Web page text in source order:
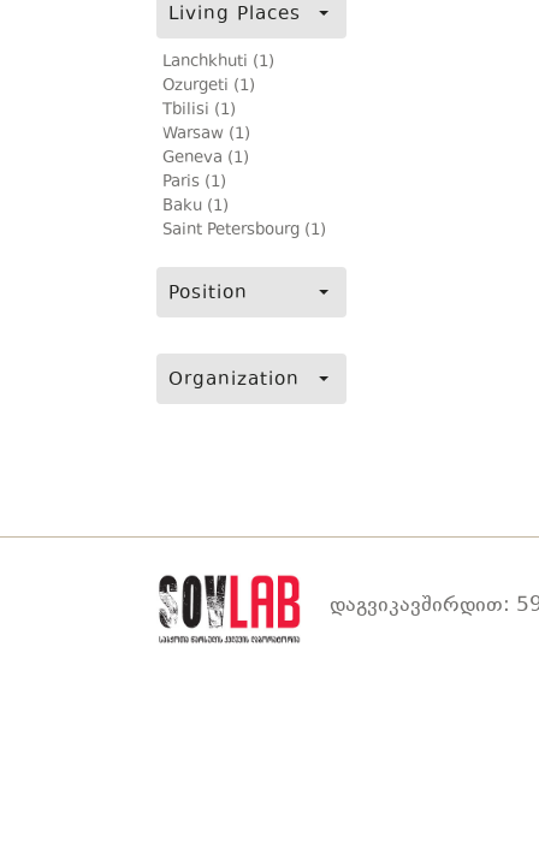
Living Places
Lanchkhuti (1)
Ozurgeti (1)
Tbilisi (1)
Warsaw (1)
Geneva (1)
Paris (1)
Baku (1)
Saint Petersbourg (1)
Position
Organization
დაგვიკავშირდით: